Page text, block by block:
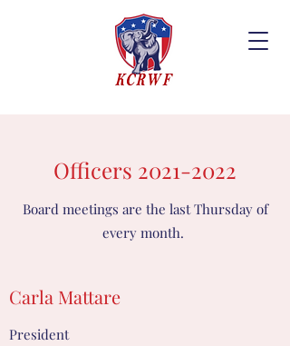
Officers 2021-2022
Board meetings are the last Thursday of
every month.
Carla Mattare
President